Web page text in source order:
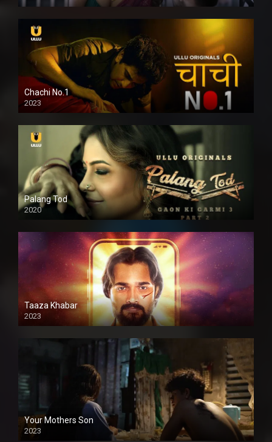
Chachi No.1
2023
Palang Tod
2020
Taaza Khabar
2023
Your Mothers Son
2023
Full HDSD